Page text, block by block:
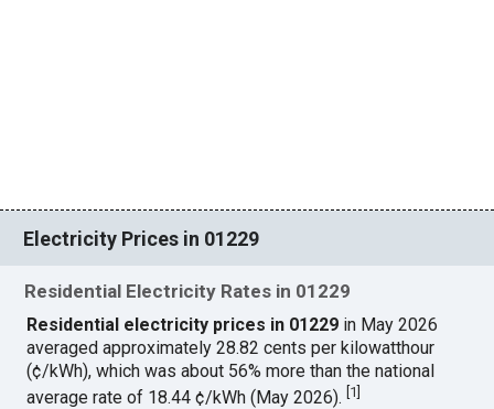
Electricity Prices in 01229
Residential Electricity Rates in 01229
Residential electricity prices in 01229 in May 2026
averaged approximately 28.82 cents per kilowatthour
(¢/kWh), which was about 56% more than the national
average rate of 18.44 ¢/kWh (May 2026).[1]